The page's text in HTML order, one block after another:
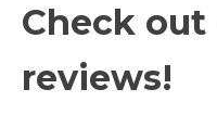
Check out
reviews!